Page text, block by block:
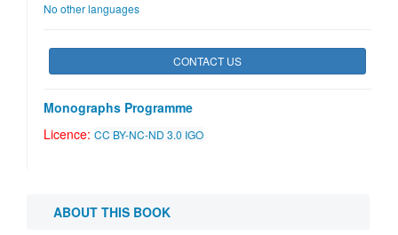
No other languages
CONTACT US
Monographs Programme
Licence: CC BY-NC-ND 3.0 IGO
ABOUT THIS BOOK